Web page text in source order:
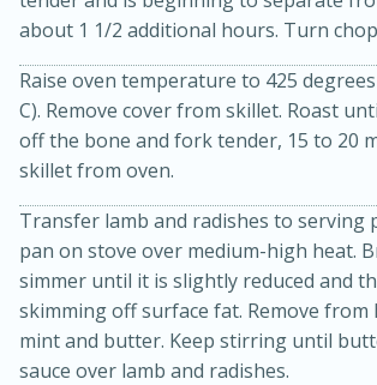
15 minutes
about 1 1/2 additional hours. Turn
Raise oven temperature to 425
C). Remove cover from skillet. Roast
off the bone and fork tender, 15 to 20
skillet from oven.
Transfer lamb and radishes to serving
pan on stove over medium-high heat.
simmer until it is slightly reduced and
skimming off surface fat. Remove from
mint and butter. Keep stirring until
sauce over lamb and radishes.